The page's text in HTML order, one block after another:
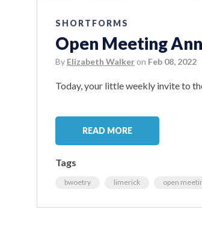
SHORTFORMS
Open Meeting
By Elizabeth Walker on Feb 08, 2022
Today, your little weekly invite to
READ MORE
Tags
bwoetry limerick open